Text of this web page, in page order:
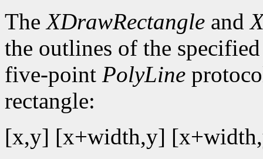
TheXDrawRectangle and
the outlines of the
five-point PolyLine
rectangle:
[x,y] [x+width,y]